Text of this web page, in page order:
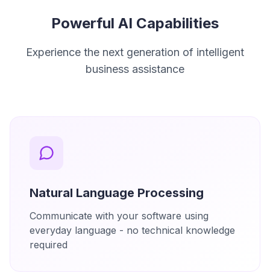
Powerful AI Capabilities
Experience the next generation of intelligent
business assistance
Natural Language Processing
Communicate with your software using
everyday language - no technical knowledge
required